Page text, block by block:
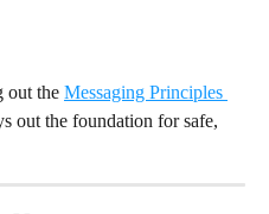
out the Messaging Principles
out the foundation for safe,